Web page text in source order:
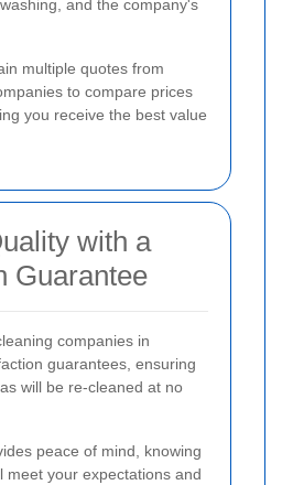
and the company's
multiple quotes from
to compare prices
you receive the best value
with a
Guarantee
companies in
guarantees, ensuring
will be re-cleaned at no
peace of mind, knowing
meet your expectations and